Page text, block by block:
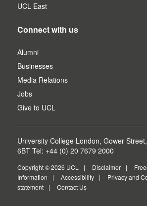
UCL East
Connect with us
Alumni
Businesses
Media Relations
Jobs
Give to UCL
University College London, Gower
6BT Tel: +44 (0) 20 7679 2000
Copyright © 2026 UCL Disclaimer
Information
Accessibility Privacy and
statement
Contact Us